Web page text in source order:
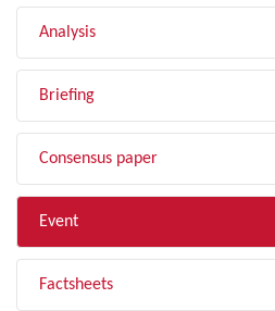
Analysis
Briefing
Consensus paper
Event
Factsheets